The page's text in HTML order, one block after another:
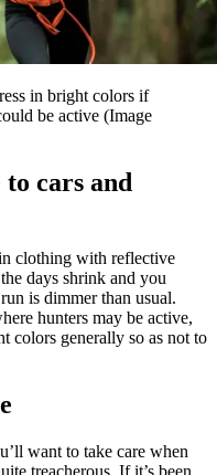
in bright colors if
be active (Image
cars and
clothing with reflective
days shrink and you
is dimmer than usual.
hunters may be active,
colors generally so as not to
want to take care when